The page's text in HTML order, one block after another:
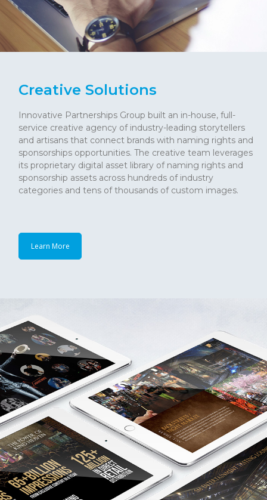
Creative Solutions
Innovative Partnerships Group built an in-house, full-
service creative agency of industry-leading storytellers
and artisans that connect brands with naming rights and
sponsorships opportunities. The creative team leverages
its proprietary digital asset library of naming rights and
sponsorship assets across hundreds of industry
categories and tens of thousands of custom images.
Learn More